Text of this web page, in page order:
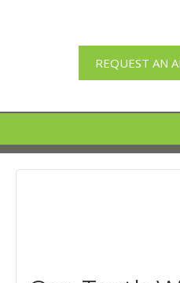
REQUEST AN